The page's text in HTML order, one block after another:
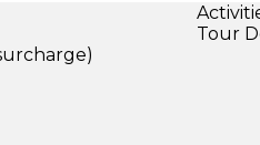
Tour